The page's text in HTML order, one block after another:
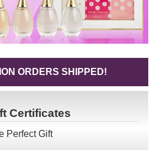
ORDERS SHIPPED!
Certificates
Perfect Gift